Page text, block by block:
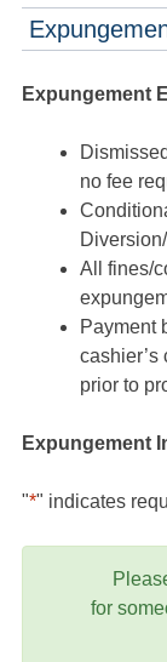
Expungement
no fee
All fines/
Payment
cashier’s
prior to
Expungement
"*" indicates
for